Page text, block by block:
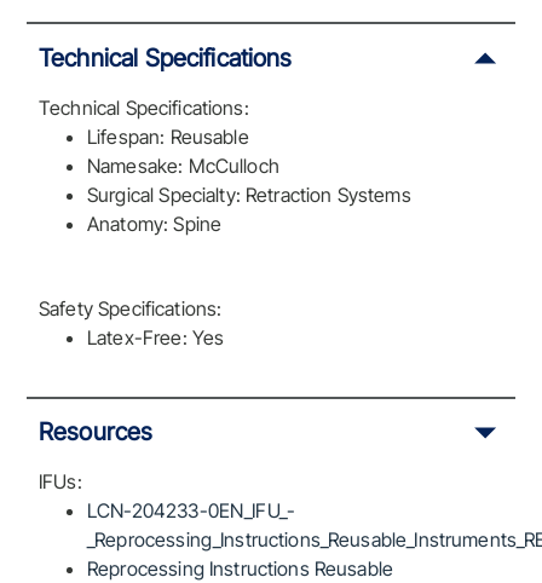
Technical Specifications
Technical Specifications:
Lifespan: Reusable
Namesake: McCulloch
Surgical Specialty: Retraction Systems
Anatomy: Spine
Safety Specifications:
Latex-Free: Yes
Resources
IFUs:
LCN-204233-0EN_IFU_-
Reprocessing Instructions Reusable